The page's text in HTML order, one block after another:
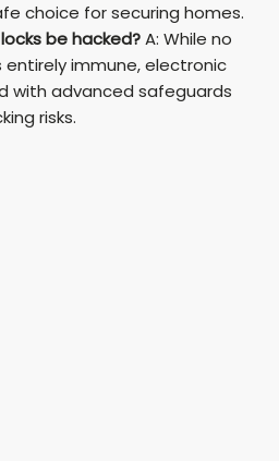
choice for securing homes.
be hacked?A: While no
immune, electronic
with advanced safeguards
risks.